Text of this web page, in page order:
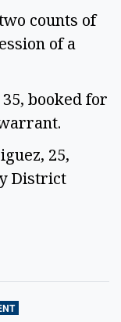
counts of
of a
booked for
25,
District